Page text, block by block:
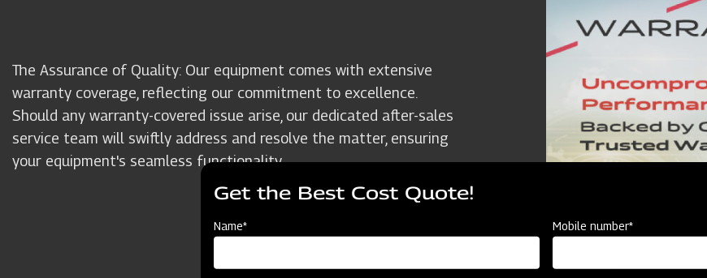
The Assurance of Quality: Our equipment comes with extensive
warranty coverage, reflecting our commitment to excellence.
Should any warranty-covered issue arise, our dedicated after-sales
service team will swiftly address and resolve the matter, ensuring
your equipment's seamless functionality.
Get the Best Cost Quote!
Name* Mobile number*